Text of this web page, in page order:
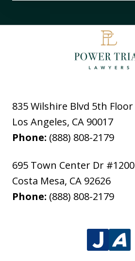
835 Wilshire Blvd 5th Floor
Los Angeles, CA 90017
Phone: (888) 808-2179
695 Town Center Dr #1200
Costa Mesa, CA 92626
Phone: (888) 808-2179